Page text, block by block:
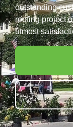
outstanding
roofing project
utmost